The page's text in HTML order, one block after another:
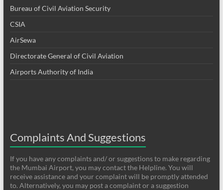
Bureau of Civil Aviation Security
CSIA
AirSewa
Directorate General of Civil Aviation
Airports Authority of India
Complaints And Suggestions
If you have any complaints and/ or suggestions to make regarding
the Mumbai Airport, you may contact the Helpline. You will
receive assistance and your complaint will be promptly attended
to. Alternatively, you may post a complaint or a suggestion